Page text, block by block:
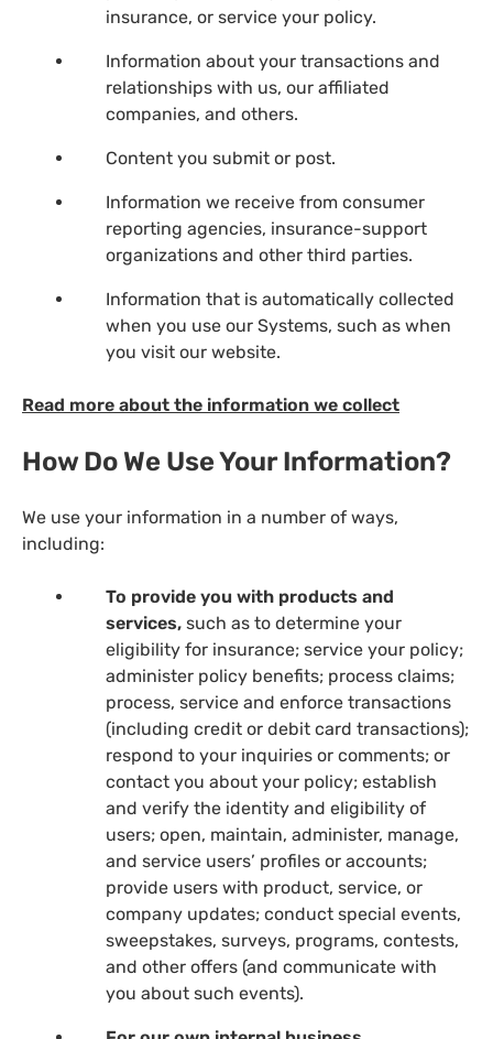
insurance, or service your policy.
Information about your transactions and
relationships with us, our affiliated
companies, and others.
Content you submit or post.
Information we receive from consumer
reporting agencies, insurance-support
organizations and other third parties.
Information that is automatically collected
when you use our Systems, such as when
you visit our website.
Read more about the information we collect
How Do We Use Your Information?
We use your information in a number of ways,
including:
To provide you with products and
services, such as to determine your
eligibility for insurance; service your policy;
administer policy benefits; process claims;
process, service and enforce transactions
(including credit or debit card transactions);
respond to your inquiries or comments; or
contact you about your policy; establish
and verify the identity and eligibility of
users; open, maintain, administer, manage,
and service users’ profiles or accounts;
provide users with product, service, or
company updates; conduct special events,
sweepstakes, surveys, programs, contests,
and other offers (and communicate with
you about such events).